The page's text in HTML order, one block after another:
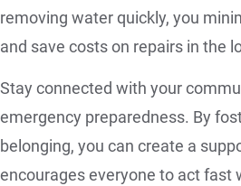
removing water quickly, you
and save costs on repairs in the
Stay connected with your
emergency preparedness. By
belonging, you can create a
encourages everyone to act fast